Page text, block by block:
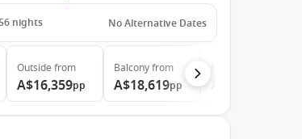
nights No Alternative Dates
Outside from
A$16,359pp
Balconyfrom
A$18,619pp